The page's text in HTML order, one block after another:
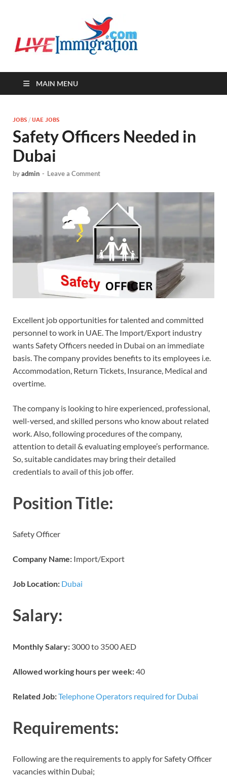
MAIN MENU
JOBS / UAE JOBS
Safety Officers Needed in
Dubai
byadmin - Leave a Comment
Excellent job opportunities for talented and committed
personnel to work in UAE. The Import/Export industry
wants Safety Officers needed in Dubai on an immediate
basis. The company provides benefits to its employees i.e.
Accommodation, Return Tickets, Insurance, Medical and
overtime.
The company is looking to hire experienced, professional,
well-versed, and skilled persons who know about related
work. Also, following procedures of the company,
attention to detail & evaluating employee’s performance.
So, suitable candidates may bring their detailed
credentials to avail of this job offer.
Position Title:
Safety Officer
Company Name: Import/Export
Job Location: Dubai
Salary:
Monthly Salary: 3000 to 3500 AED
Allowed working hours per week:40
Related Job:Telephone Operators required for Dubai
Requirements:
Following are the requirements to apply for Safety Officer
vacancies within Dubai;